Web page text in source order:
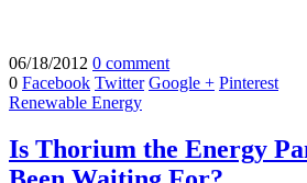
06/18/2012 0 comment
0 Facebook Twitter Google + Pinterest
Renewable Energy
Is Thorium the Energy